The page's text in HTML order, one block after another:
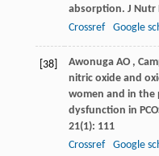
absorption. J Nutr
Crossref
Google
[38] Awonuga AO ,
nitric oxide and
women and in the
dysfunction in
21(1): 111
Crossref
Google